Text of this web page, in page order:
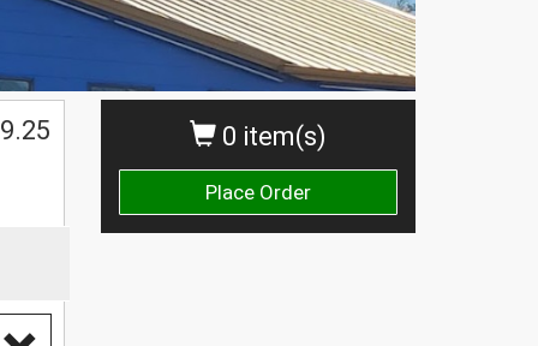
0 item(s)
Place Order
9.25